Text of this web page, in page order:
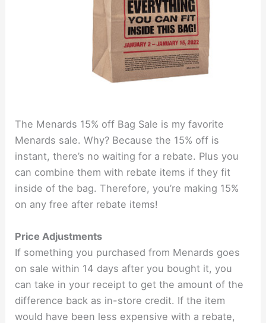
The Menards 15% off Bag Sale is my favorite
Menards sale. Why? Because the 15% off is
instant, there’s no waiting for a rebate. Plus you
can combine them with rebate items if they fit
inside of the bag. Therefore, you’re making 15%
on any free after rebate items!
Price Adjustments
If something you purchased from Menards goes
on sale within 14 days after you bought it, you
can take in your receipt to get the amount of the
difference back as in-store credit. If the item
would have been less expensive with a rebate,